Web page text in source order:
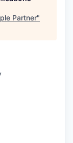
Partner"